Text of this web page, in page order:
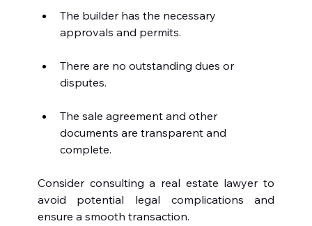
The builder has the necessary
approvals and permits.
There are no outstanding dues or
disputes.
The sale agreement and other
documents are transparent and
complete.
Consider consulting a real estate lawyer to
avoid potential legal complications and
ensure a smooth transaction.